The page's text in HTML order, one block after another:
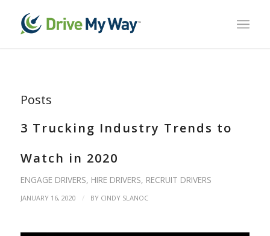
Posts
3 Trucking Industry Trends to
Watch in 2020
ENGAGE DRIVERS, HIRE DRIVERS, RECRUIT DRIVERS
JANUARY 16, 2020 / BY CINDY SLANOC